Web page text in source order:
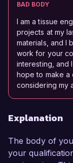
BAD BODY
I am a tissue
projects at my
materials, and I
work for your
interesting, and
hope to make
considering my
Explanation
The body of
your